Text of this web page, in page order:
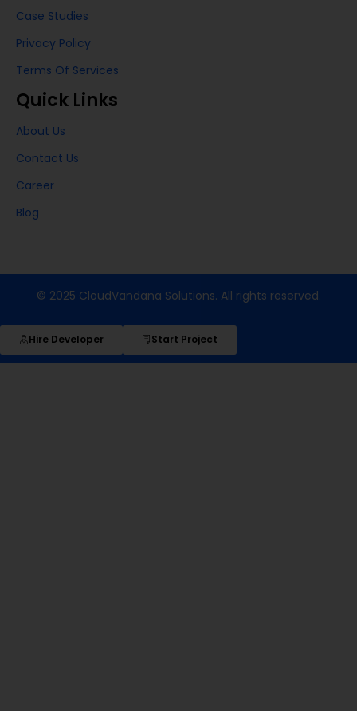
Case Studies
Privacy Policy
Terms Of Services
Quick Links
About Us
Contact Us
Career
Blog
© 2025 CloudVandana Solutions. All rights reserved.
Hire Developer Start Project